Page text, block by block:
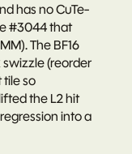
has no CuTe-
#3044 that
The BF16
swizzle (reorder
so
the L2 hit
into a